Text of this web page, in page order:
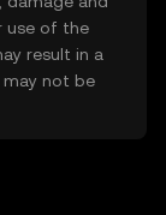
use of the
result in a
may not be